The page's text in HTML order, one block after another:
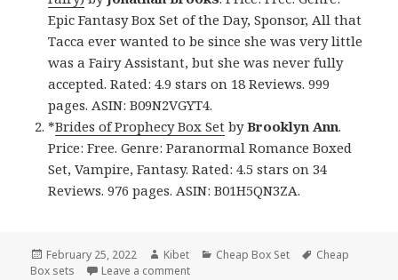
Epic Fantasy Box Set of the Day, Sponsor, All that
Tacca ever wanted to be since she was very little
was a Fairy Assistant, but she was never fully
accepted. Rated: 4.9 stars on 18 Reviews. 999
pages. ASIN: B09N2VGYT4.
*Brides of Prophecy Box Set byBrooklyn Ann.
Price: Free. Genre: Paranormal Romance Boxed
Set, Vampire, Fantasy. Rated: 4.5 stars on 34
Reviews. 976 pages. ASIN: B01H5QN3ZA.
Posted
on
February 25, 2022 Author
Kibet Categories
Cheap Box Set Tags
Cheap
Box sets
Leave a comment